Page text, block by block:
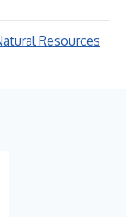
Resources